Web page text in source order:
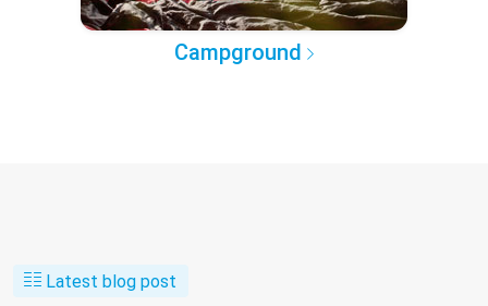
Campground
Latest blog post